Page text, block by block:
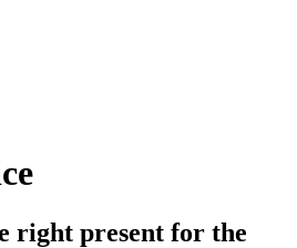
right present for the